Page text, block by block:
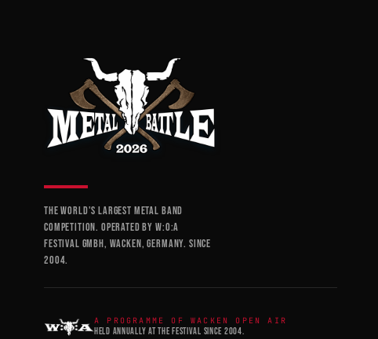
THE WORLD'S LARGEST METAL BAND
COMPETITION. OPERATED BY W:O:A
FESTIVAL GMBH, WACKEN, GERMANY. SINCE
2004.
A PROGRAMME OF WACKEN OPEN AIR
HELD ANNUALLY AT THE FESTIVAL SINCE 2004.